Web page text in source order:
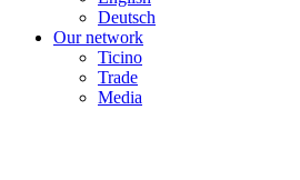
Deutsch
Our network
Ticino
Trade
Media